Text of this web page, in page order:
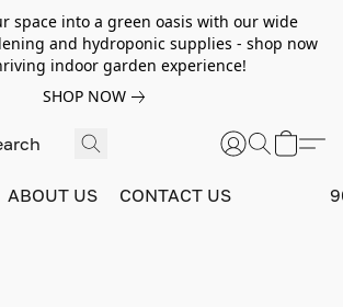
space into a green oasis with our wide
and hydroponic supplies - shop now
indoor garden experience!
SHOP NOW
ABOUT US CONTACT US